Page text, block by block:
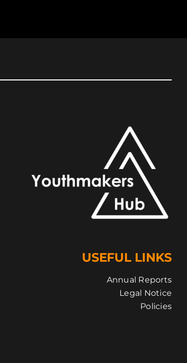
USEFUL LINKS
Annual Reports
Legal Notice
Policies